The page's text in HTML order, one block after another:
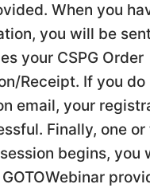
When you
you will be
your CSPG Order
Receipt. If you do
email, your
Finally, one
begins, you